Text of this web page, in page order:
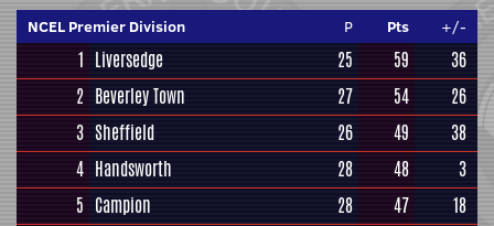
NCEL Premier Division P Pts +/-
1 Liversedge 25 59
36
2 Beverley Town 27 54
26
3 Sheffield 26 49
38
4 Handsworth 28 48
3
5 Campion 28 47
18